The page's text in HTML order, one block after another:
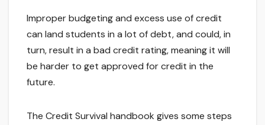
Improper budgeting and excess use of credit
can land students in a lot of debt, and could, in
turn, result in a bad credit rating, meaning it will
be harder to get approved for credit in the
future.
The Credit Survival handbook gives some steps